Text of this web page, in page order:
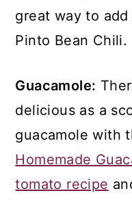
great way to
Pinto Bean Chili.
Guacamole:
delicious as a
guacamole with
Homemade
tomato recipe